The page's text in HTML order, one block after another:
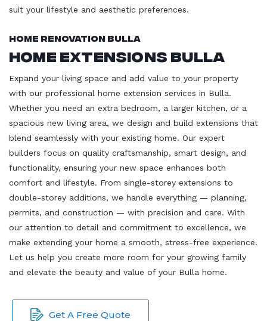
suit your lifestyle and aesthetic preferences.
Home Renovation Bulla
Home Extensions Bulla
Expand your living space and add value to your property
with our professional home extension services in Bulla.
Whether you need an extra bedroom, a larger kitchen, or a
spacious new living area, we design and build extensions that
blend seamlessly with your existing home. Our expert
builders focus on quality craftsmanship, smart design, and
functionality, ensuring your new space enhances both
comfort and lifestyle. From single-storey extensions to
double-storey additions, we handle everything — planning,
permits, and construction — with precision and care. With
our attention to detail and commitment to excellence, we
make extending your home a smooth, stress-free experience.
Let us help you create more room for your growing family
and elevate the beauty and value of your Bulla home.
Get A Free Quote